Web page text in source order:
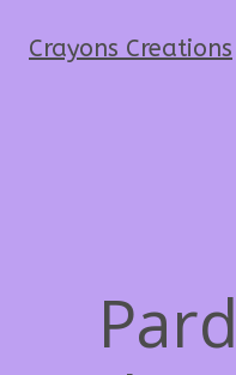
Crayons Creations